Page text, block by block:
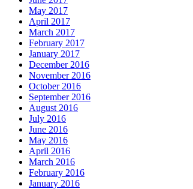
May 2017
April 2017
March 2017
February 2017
January 2017
December 2016
November 2016
October 2016
September 2016
August 2016
July 2016
June 2016
May 2016
April 2016
March 2016
February 2016
January 2016